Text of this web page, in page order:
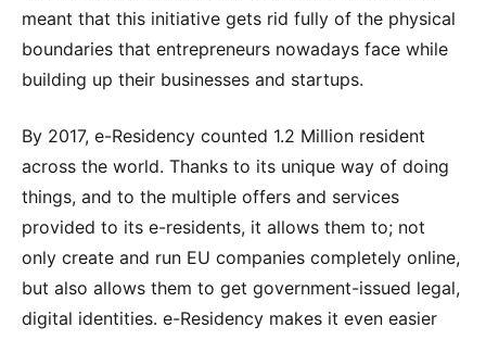
meant that this initiative gets rid fully of the physical
boundaries that entrepreneurs nowadays face while
building up their businesses and startups.
By 2017, e-Residency counted 1.2 Million resident
across the world. Thanks to its unique way of doing
things, and to the multiple offers and services
provided to its e-residents, it allows them to; not
only create and run EU companies completely online,
but also allows them to get government-issued legal,
digital identities. e-Residency makes it even easier